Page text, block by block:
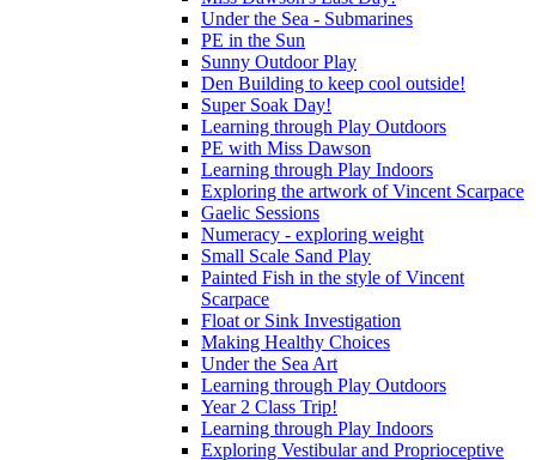
Under the Sea - Submarines
PE in the Sun
Sunny Outdoor Play
Den Building to keep cool outside!
Super Soak Day!
Learning through Play Outdoors
PE with Miss Dawson
Learning through Play Indoors
Exploring the artwork of Vincent Scarpace
Gaelic Sessions
Numeracy - exploring weight
Small Scale Sand Play
Painted Fish in the style of Vincent
Scarpace
Float or Sink Investigation
Making Healthy Choices
Under the Sea Art
Learning through Play Outdoors
Year 2 Class Trip!
Learning through Play Indoors
Exploring Vestibular and Proprioceptive